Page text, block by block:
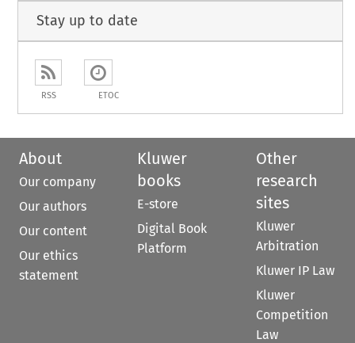
Stay up to date
RSS ETOC
About
Our company
Our authors
Our content
Our ethics
statement
Kluwer
books
E-store
Digital Book
Platform
Other
research
sites
Kluwer
Arbitration
Kluwer IP Law
Kluwer
Competition
Law